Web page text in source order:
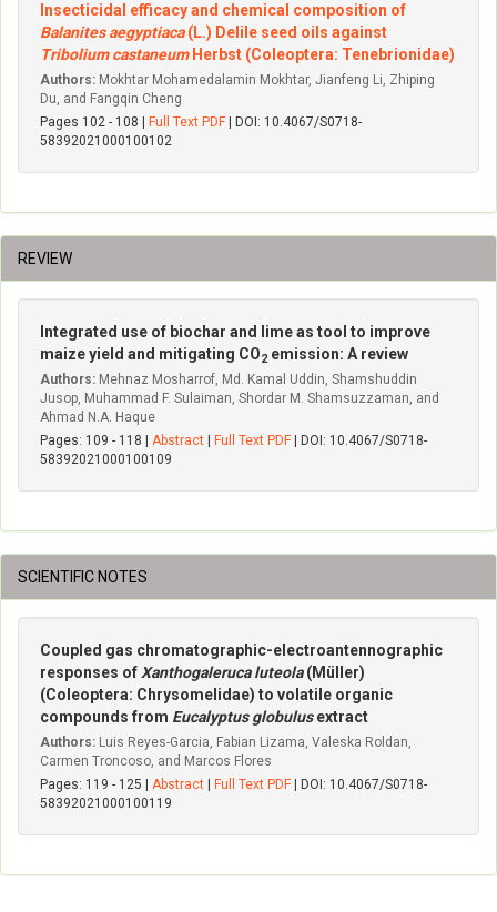
Insecticidal efficacy and chemical composition of
Balanites aegyptiaca(L.) Delile seed oils against
Tribolium castaneumHerbst (Coleoptera: Tenebrionidae)
Authors: Mokhtar Mohamedalamin Mokhtar, Jianfeng Li, Zhiping
Du, and Fangqin Cheng
Pages 102 - 108 |
Full Text PDF | DOI: 10.4067/S0718-
58392021000100102
REVIEW
Integrated use of biochar and lime as tool to improve
maize yield and mitigating CO2 emission: A review
Authors: Mehnaz Mosharrof, Md. Kamal Uddin, Shamshuddin
Jusop, Muhammad F. Sulaiman, Shordar M. Shamsuzzaman, and
Ahmad N.A. Haque
Pages: 109 - 118 | Abstract Full Text PDF | DOI: 10.4067/S0718-
58392021000100109
SCIENTIFIC NOTES
Coupled gas chromatographic-electroantennographic
responses of Xanthogaleruca luteola(Müller)
(Coleoptera: Chrysomelidae) to volatile organic
compounds from Eucalyptus globulusextract
Authors: Luis Reyes-Garcia, Fabian Lizama, Valeska Roldan,
Carmen Troncoso, and Marcos Flores
Pages: 119 - 125 | Abstract Full Text PDF | DOI: 10.4067/S0718-
58392021000100119